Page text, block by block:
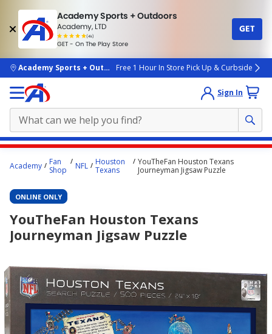
Academy Sports + Outdoors
Academy, LTD
(4k)
rated
people
GET - On The Play Store
GET
skip to main content
Academy Sports + OutdoorsFree 1 Hour In Store Pick Up & Curbside
Sign In
content
here.
Academy
Fan
Shop
NFL
Houston
Texans
YouTheFan Houston Texans
Journeyman Jigsaw Puzzle
ONLINE ONLY
YouTheFan Houston Texans
Journeyman Jigsaw Puzzle